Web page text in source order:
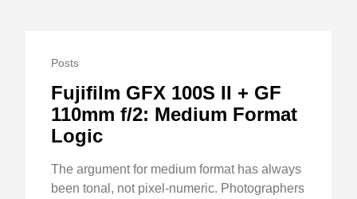
Posts
Fujifilm GFX 100S II + GF
110mm f/2: Medium Format
Logic
The argument for medium format has always
been tonal, not pixel-numeric. Photographers